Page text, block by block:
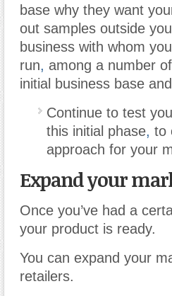
base why they want
out samples outside
business with whom
run, among a number
initial business base
Continue to test
this initial phase, to
approach for your
Expand your
Once you’ve had a
your product is ready.
You can expand your
retailers.